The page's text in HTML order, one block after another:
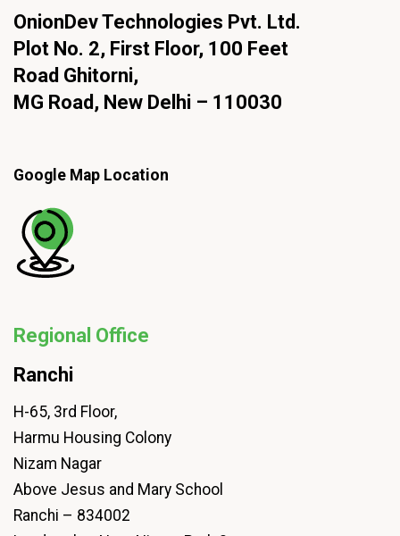
OnionDev Technologies Pvt. Ltd.
Plot No. 2, First Floor, 100 Feet
Road Ghitorni,
MG Road, New Delhi – 110030
Google Map Location
Regional Office
Ranchi
H-65, 3rd Floor,
Harmu Housing Colony
Nizam Nagar
Above Jesus and Mary School
Ranchi – 834002